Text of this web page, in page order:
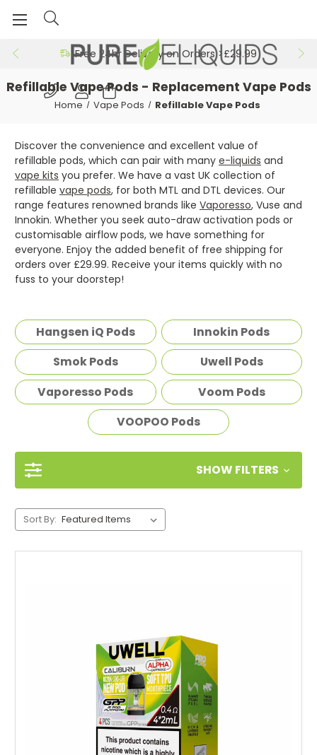
Free 24hr Delivery on Orders >£29.99
Refillable Vape Pods - Replacement Vape Pods
Home Vape Pods Refillable Vape Pods
Discover the convenience and excellent value of
refillable pods, which can pair with many e-liquids and
vape kits you prefer. We have a vast UK collection of
refillable vape pods, for both MTL and DTL devices. Our
range features renowned brands like Vaporesso, Vuse and
Innokin. Whether you seek auto-draw activation pods or
customisable airflow pods, we have something for
everyone. Enjoy the added benefit of free shipping for
orders over £29.99. Receive your items quickly with no
fuss to your doorstep!
Hangsen iQ Pods
Innokin Pods
Smok Pods
Uwell Pods
Vaporesso Pods
Voom Pods
VOOPOO Pods
SHOW FILTERS
Sort By: